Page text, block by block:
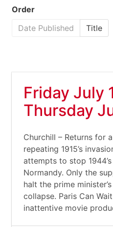
Order
Date Published
Title
Friday July
Thursday
Churchill – Returns for
repeating 1915’s
attempts to stop
Normandy. Only the
halt the prime
collapse. Paris Can
inattentive movie